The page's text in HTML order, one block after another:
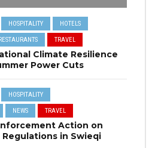
HOSPITALITY HOTELS
RESTAURANTS TRAVEL
Climate Resilience
Power Cuts
HOSPITALITY
NEWS TRAVEL
Action on
in Swieqi